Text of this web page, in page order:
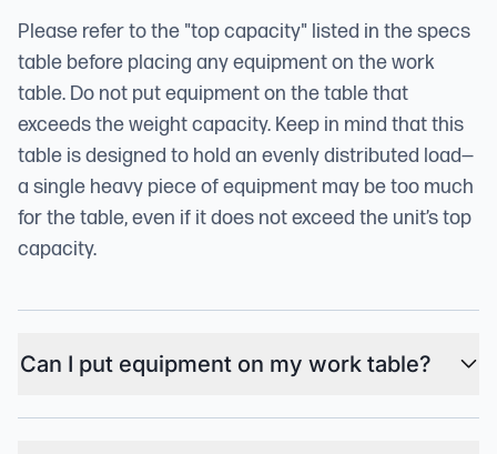
Please refer to the "top capacity" listed in the specs
table before placing any equipment on the work
table. Do not put equipment on the table that
exceeds the weight capacity. Keep in mind that this
table is designed to hold an evenly distributed load—
a single heavy piece of equipment may be too much
for the table, even if it does not exceed the unit’s top
capacity.
Can I put equipment on my work table?